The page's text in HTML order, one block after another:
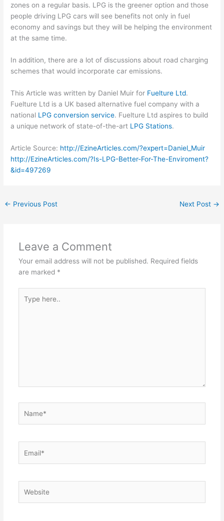
zones on a regular basis. LPG is the greener option and those
people driving LPG cars will see benefits not only in fuel
economy and savings but they will be helping the environment
at the same time.
In addition, there are a lot of discussions about road charging
schemes that would incorporate car emissions.
This Article was written by Daniel Muir for Fuelture Ltd.
Fuelture Ltd is a UK based alternative fuel company with a
national LPG conversion service. Fuelture Ltd aspires to build
a unique network of state-of-the-art LPG Stations.
Article Source: http://EzineArticles.com/?expert=Daniel_Muir
http://EzineArticles.com/?Is-LPG-Better-For-The-Enviroment?
&id=497269
← Previous Post Next Post →
Leave a Comment
Your email address will not be published. Required fields
are marked *
here..